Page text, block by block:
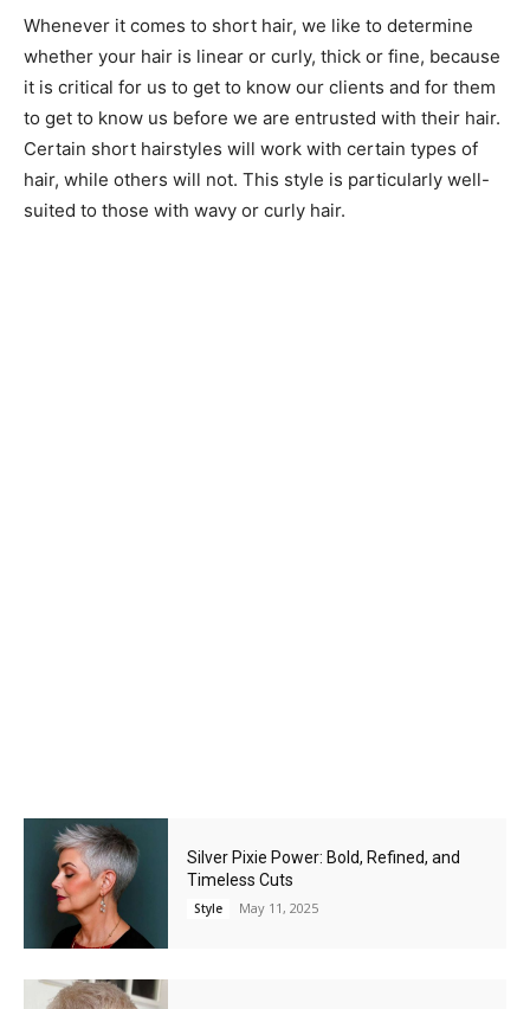
Whenever it comes to short hair, we like to determine
whether your hair is linear or curly, thick or fine, because
it is critical for us to get to know our clients and for them
to get to know us before we are entrusted with their hair.
Certain short hairstyles will work with certain types of
hair, while others will not. This style is particularly well-
suited to those with wavy or curly hair.
Silver Pixie Power: Bold, Refined, and
Timeless Cuts
Style May 11, 2025